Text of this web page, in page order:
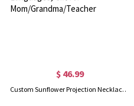
$ 46.99
Custom Sunflower Projection Necklace, Sterling Silver 925 Sunflower Pendant Jewelry with I Love You in 100 Languages, Gift for Mom/Grandma/Teacher